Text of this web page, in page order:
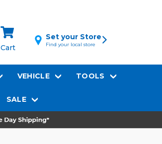
Cart
Set your Store
Find your local store
VEHICLE TOOLS
SALE